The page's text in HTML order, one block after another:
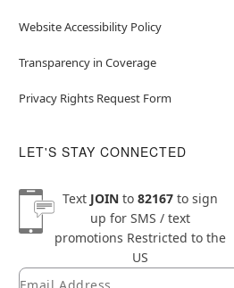
Website Accessibility Policy
Transparency in Coverage
Privacy Rights Request Form
LET'S STAY CONNECTED
Text JOINto 82167to sign
up for SMS / text
promotions Restricted to the
US
Newsletter Subscription
Email